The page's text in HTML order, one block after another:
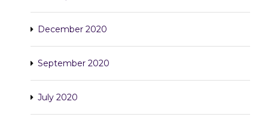
December 2020
September 2020
July 2020